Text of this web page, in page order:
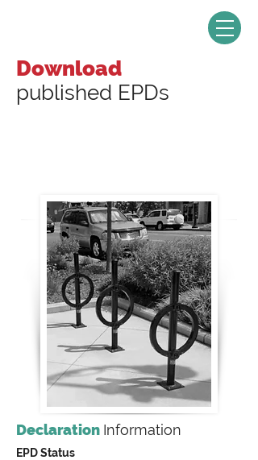
Download
published EPDs
Declaration Information
EPD Status